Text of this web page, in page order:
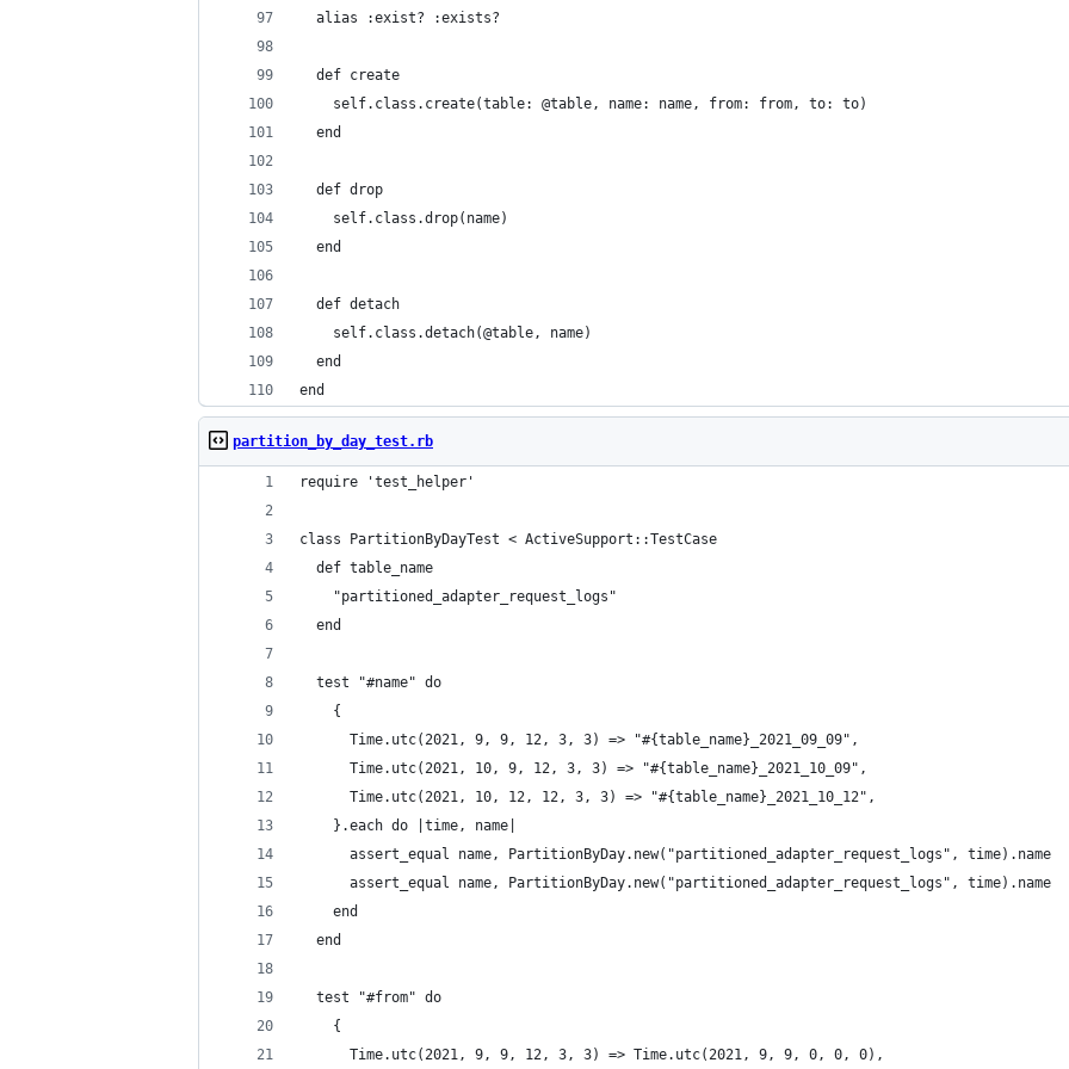
  alias :exist? :exists?
  def create
    self.class.create(table: @table, name: name, from: from, to: to)
  end
  def drop
    self.class.drop(name)
  end
  def detach
    self.class.detach(@table, name)
  end
end
partition_by_day_test.rb
require 'test_helper'
class PartitionByDayTest < ActiveSupport::TestCase
  def table_name
    "partitioned_adapter_request_logs"
  end
  test "#name" do
    {
      Time.utc(2021, 9, 9, 12, 3, 3) => "#{table_name}_2021_09_09",
      Time.utc(2021, 10, 9, 12, 3, 3) => "#{table_name}_2021_10_09",
      Time.utc(2021, 10, 12, 12, 3, 3) => "#{table_name}_2021_10_12",
    }.each do |time, name|
      assert_equal name, PartitionByDay.new("partitioned_adapter_request_logs", time).name
      assert_equal name, PartitionByDay.new("partitioned_adapter_request_logs", time).name
    end
  end
  test "#from" do
    {
      Time.utc(2021, 9, 9, 12, 3, 3) => Time.utc(2021, 9, 9, 0, 0, 0),